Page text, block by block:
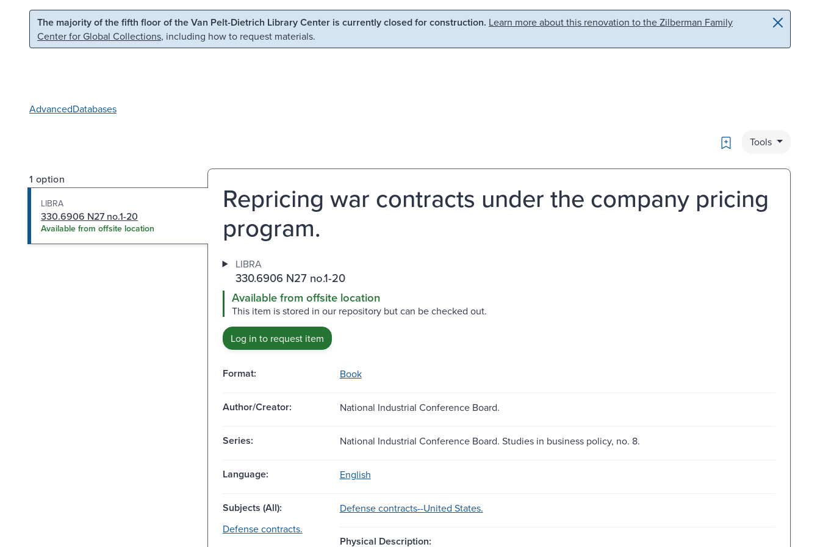
Skip to main content Skip to search
The majority of the fifth floor of the Van Pelt-Dietrich Library Center is currently closed for construction. Learn more about this renovation to the Zilberman Family
Center for Global Collections, including how to request materials.
AdvancedDatabases
Bookmark
Tools
1 option
LIBRA
330.6906 N27 no.1-20
Available from offsite location
Repricing war contracts under the company pricing
program.
LIBRA
330.6906 N27 no.1-20
Available from offsite location
This item is stored in our repository but can be checked out.
Log in to request item
Format: Book
Author/Creator: National Industrial Conference Board.
Series: National Industrial Conference Board. Studies in business policy, no. 8.
Language: English
Subjects (All):
Defense contracts--United States.
Defense contracts.
Physical Description: